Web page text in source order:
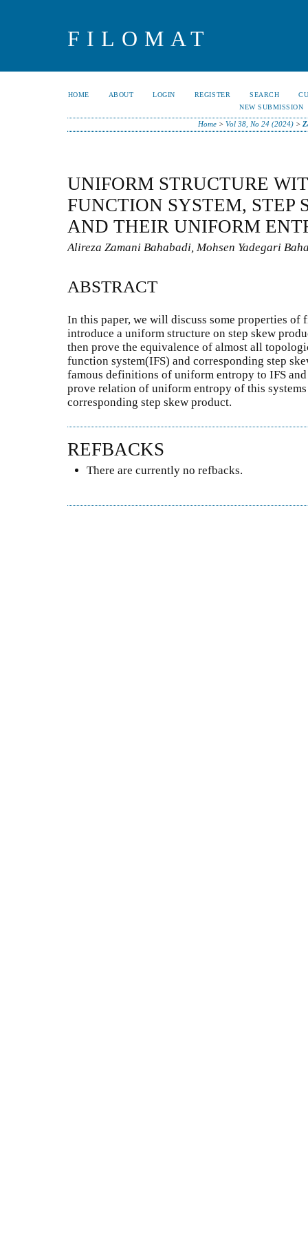
FILOMAT
HOME ABOUT LOGIN REGISTER SEARCH
NEW SUBMISSION
Home> Vol 38, No 24 (2024)>
UNIFORM STRUCTURE
FUNCTION SYSTEM, STEP
AND THEIR UNIFORM
Alireza Zamani Bahabadi, Mohsen Yadegari
ABSTRACT
In this paper, we will discuss some properties
introduce a uniform structure on step skew
then prove the equivalence of almost all
function system(IFS) and corresponding step
famous definitions of uniform entropy to IFS
prove relation of uniform entropy of this
corresponding step skew product.
REFBACKS
There are currently no refbacks.